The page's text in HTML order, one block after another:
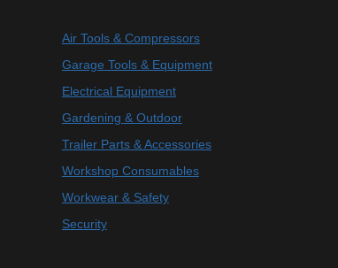
Air Tools & Compressors
Garage Tools & Equipment
Electrical Equipment
Gardening & Outdoor
Trailer Parts & Accessories
Workshop Consumables
Workwear & Safety
Security